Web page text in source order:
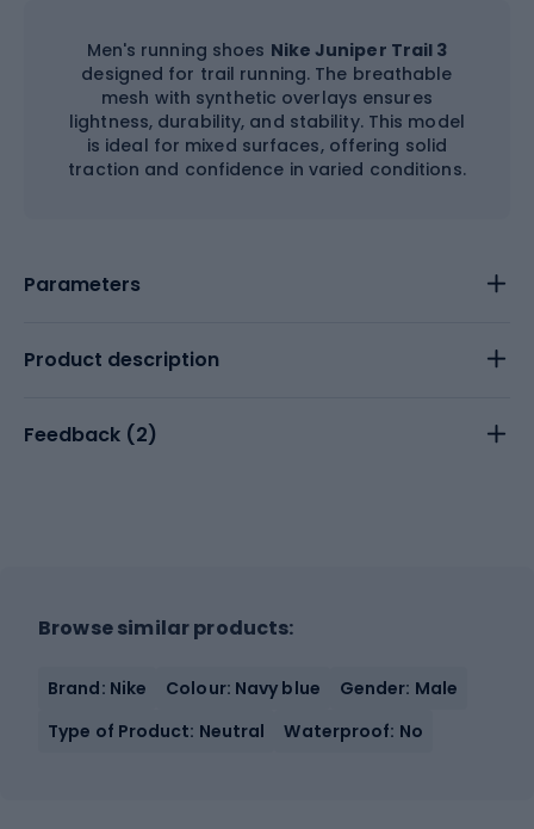
Men's running shoes Nike Juniper Trail 3
designed for trail running. The breathable
mesh with synthetic overlays ensures
lightness, durability, and stability. This model
is ideal for mixed surfaces, offering solid
traction and confidence in varied conditions.
Parameters
Product description
Feedback (2)
Browse similar products:
Brand: Nike Colour: Navy blue
Gender: Male
Type of Product: Neutral
Waterproof: No